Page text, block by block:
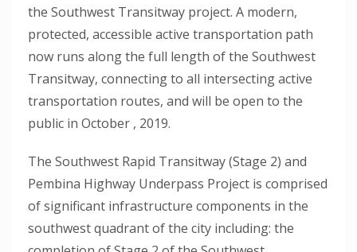
the Southwest Transitway project. A modern,
protected, accessible active transportation path
now runs along the full length of the Southwest
Transitway, connecting to all intersecting active
transportation routes, and will be open to the
public in October , 2019.
The Southwest Rapid Transitway (Stage 2) and
Pembina Highway Underpass Project is comprised
of significant infrastructure components in the
southwest quadrant of the city including: the